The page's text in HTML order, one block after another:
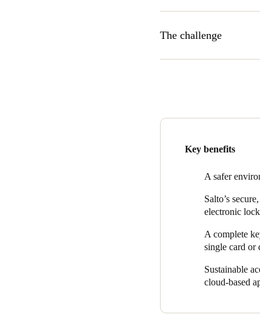
The challenge
remote management of
Key benefits
A safer
Salto’s
electronic
A complete
single card or
Sustainable
cloud-based